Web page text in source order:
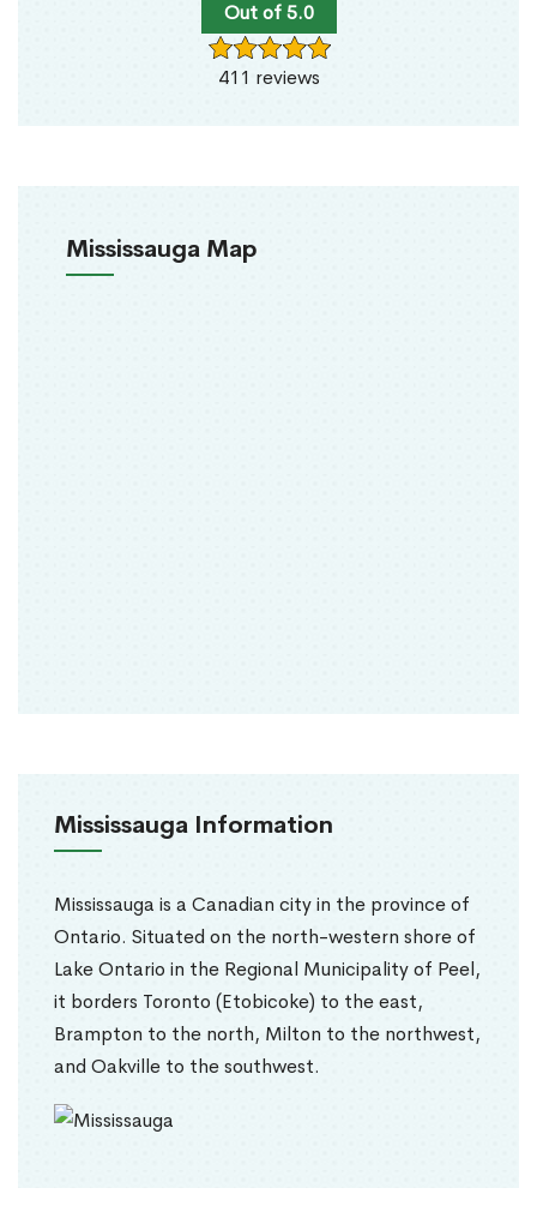
Out of 5.0
411 reviews
Mississauga Map
Mississauga Information
Mississauga is a Canadian city in the province of
Ontario. Situated on the north-western shore of
Lake Ontario in the Regional Municipality of Peel,
it borders Toronto (Etobicoke) to the east,
Brampton to the north, Milton to the northwest,
and Oakville to the southwest.